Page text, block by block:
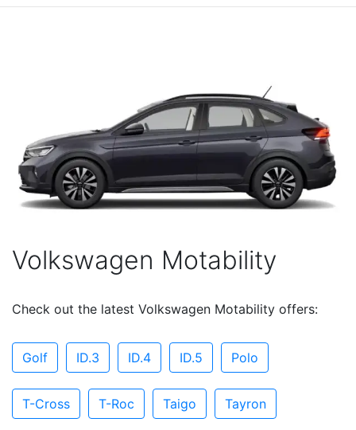
Volkswagen Motability
Check out the latest Volkswagen Motability offers:
Golf ID.3 ID.4 ID.5 Polo
T-Cross T-Roc Taigo Tayron